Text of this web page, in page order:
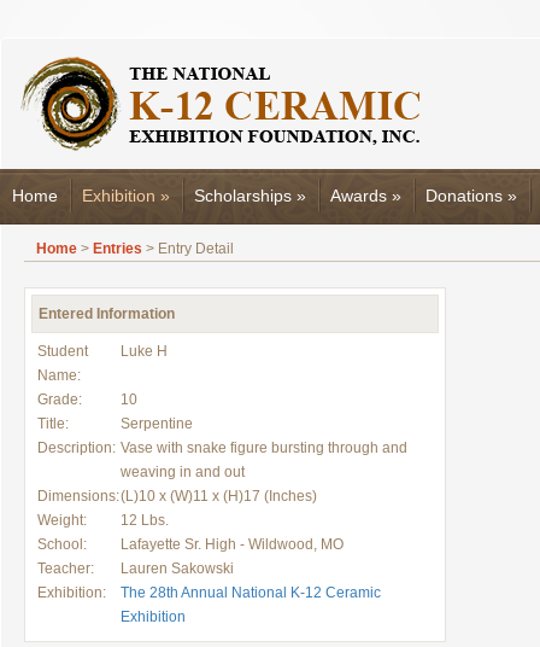
Home Exhibition » Scholarships » Awards » Donations »
Home > Entries > Entry Detail
Entered Information
Student
Name:
Luke H
Grade:
10
Title:
Serpentine
Description: Vase with snake figure bursting through and
weaving in and out
Dimensions:(L)10 x (W)11 x (H)17 (Inches)
Weight:
12 Lbs.
School:
Lafayette Sr. High - Wildwood, MO
Teacher:
Lauren Sakowski
Exhibition:
The 28th Annual National K-12 Ceramic
Exhibition